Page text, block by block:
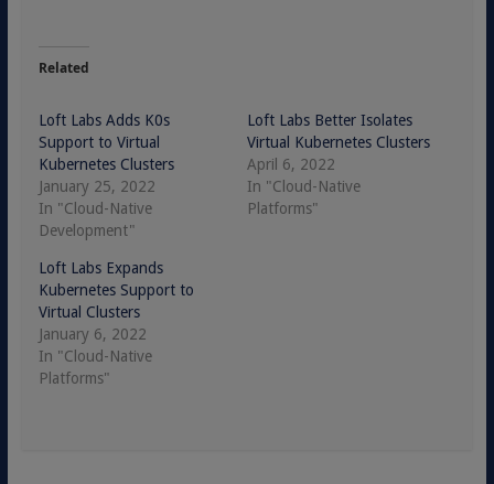
Related
Loft Labs Adds K0s
Support to Virtual
Kubernetes Clusters
January 25, 2022
In "Cloud-Native
Development"
Loft Labs Better Isolates
Virtual Kubernetes Clusters
April 6, 2022
In "Cloud-Native
Platforms"
Loft Labs Expands
Kubernetes Support to
Virtual Clusters
January 6, 2022
In "Cloud-Native
Platforms"